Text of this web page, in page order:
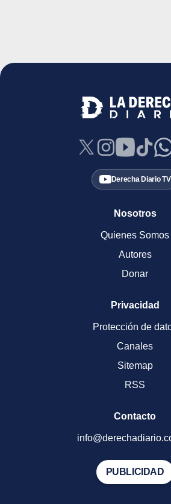
Derecha Diario TV
Nosotros
Quienes Somos
Autores
Donar
Privacidad
Protección de
Canales
Sitemap
RSS
Contacto
PUBLICIDAD